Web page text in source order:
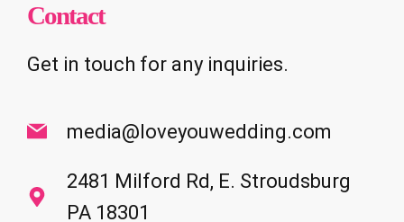
Contact
Get in touch for any inquiries.
media@loveyouwedding.com
2481 Milford Rd, E. Stroudsburg
PA 18301